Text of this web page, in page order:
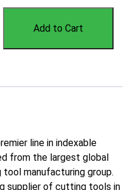
Add to Cart
line in indexable
from the largest global
manufacturing group.
supplier of cutting tools in